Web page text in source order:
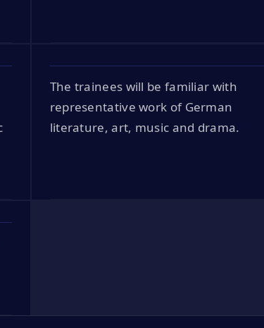
The trainees will be familiar with
representative work of German
literature, art, music and drama.